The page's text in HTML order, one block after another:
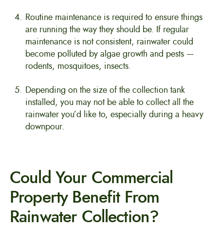
Routine maintenance is required to ensure things
are running the way they should be. If regular
maintenance is not consistent, rainwater could
become polluted by algae growth and pests —
rodents, mosquitoes, insects.
Depending on the size of the collection tank
installed, you may not be able to collect all the
rainwater you’d like to, especially during a heavy
downpour.
Could Your Commercial
Property Benefit From
Rainwater Collection?